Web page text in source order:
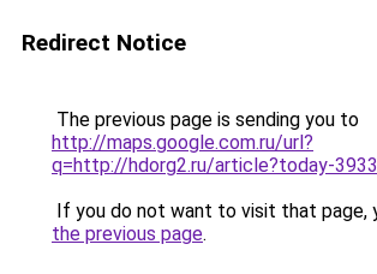
Redirect Notice
The previous page is sending you to
http://maps.google.com.ru/url?
q=http://hdorg2.ru/article?today-
If you do not want to visit that page,
the previous page.